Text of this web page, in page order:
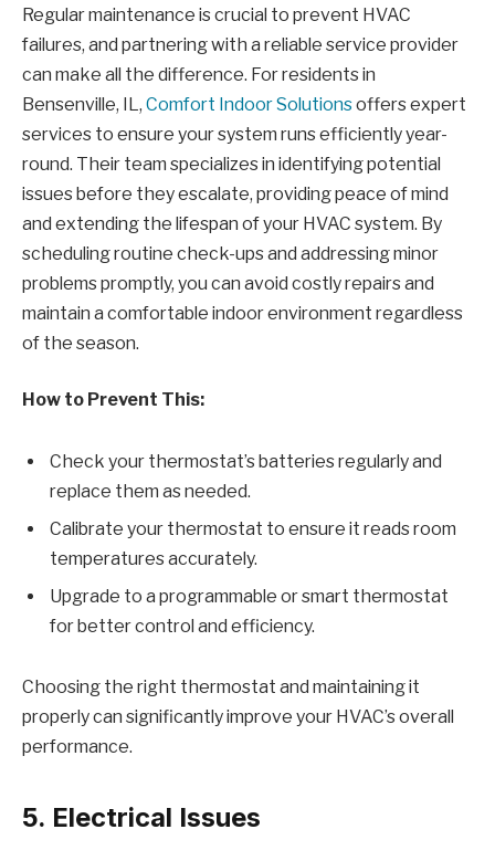
Regular maintenance is crucial to prevent HVAC
failures, and partnering with a reliable service provider
can make all the difference. For residents in
Bensenville, IL, Comfort Indoor Solutionsoffers expert
services to ensure your system runs efficiently year-
round. Their team specializes in identifying potential
issues before they escalate, providing peace of mind
and extending the lifespan of your HVAC system. By
scheduling routine check-ups and addressing minor
problems promptly, you can avoid costly repairs and
maintain a comfortable indoor environment regardless
of the season.
How to Prevent This:
Check your thermostat’s batteries regularly and
replace them as needed.
Calibrate your thermostat to ensure it reads room
temperatures accurately.
Upgrade to a programmable or smart thermostat
for better control and efficiency.
Choosing the right thermostat and maintaining it
properly can significantly improve your HVAC’s overall
performance.
5. Electrical Issues